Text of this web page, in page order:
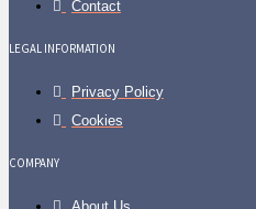
Contact
LEGAL INFORMATION
Privacy Policy
Cookies
COMPANY